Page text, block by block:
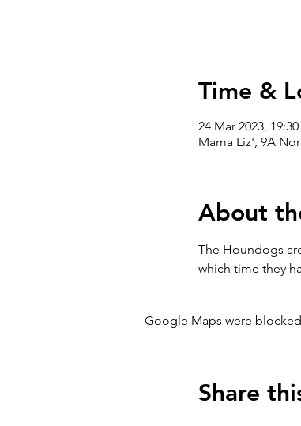
Time &
24 Mar 2023, 19:30
Mama Liz', 9A
About
The Houndogs
which time they
Google Maps were
Share